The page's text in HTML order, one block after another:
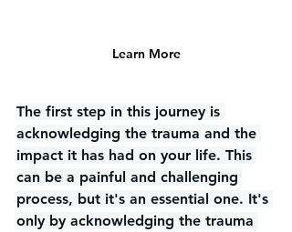
Learn More
The first step in this journey is
acknowledging the trauma and the
impact it has had on your life. This
can be a painful and challenging
process, but it's an essential one. It's
only by acknowledging the trauma